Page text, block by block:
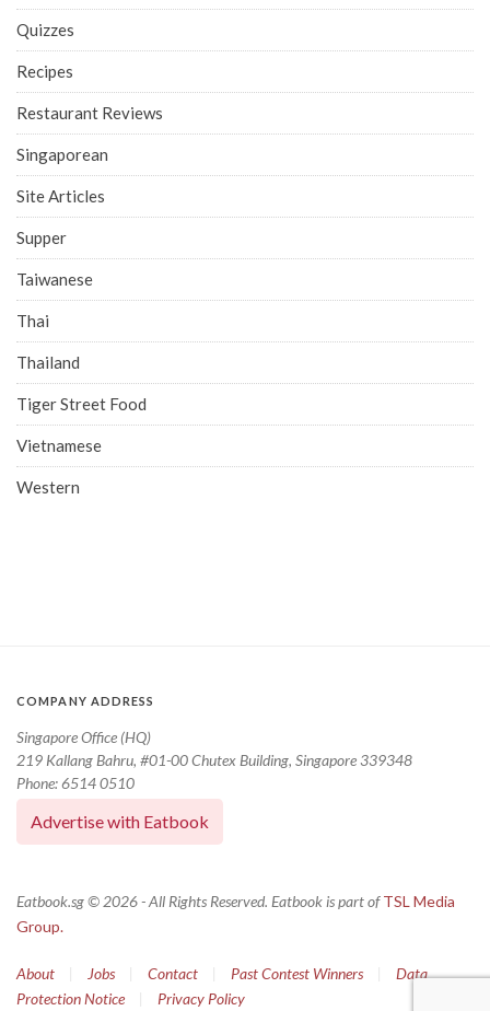
Quizzes
Recipes
Restaurant Reviews
Singaporean
Site Articles
Supper
Taiwanese
Thai
Thailand
Tiger Street Food
Vietnamese
Western
COMPANY ADDRESS
Singapore Office (HQ)
219 Kallang Bahru, #01-00 Chutex Building, Singapore 339348
Phone: 6514 0510
Advertise with Eatbook
Eatbook.sg © 2026 - All Rights Reserved. Eatbook is part ofTSL Media
Group.
About Jobs Contact Past Contest Winners
Data
Protection Notice
Privacy Policy